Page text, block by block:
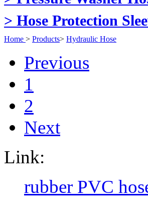
> Hose Protection
Home > Products> Hydraulic Hose
Previous
1
2
Next
Link:
rubber PVC